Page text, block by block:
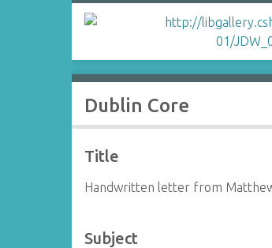
Dublin Core
Title
Handwritten letter from
Subject